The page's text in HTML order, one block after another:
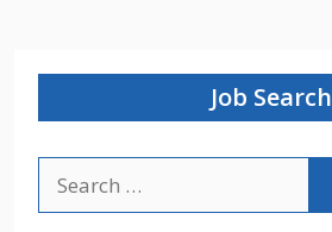
Job Search
for: